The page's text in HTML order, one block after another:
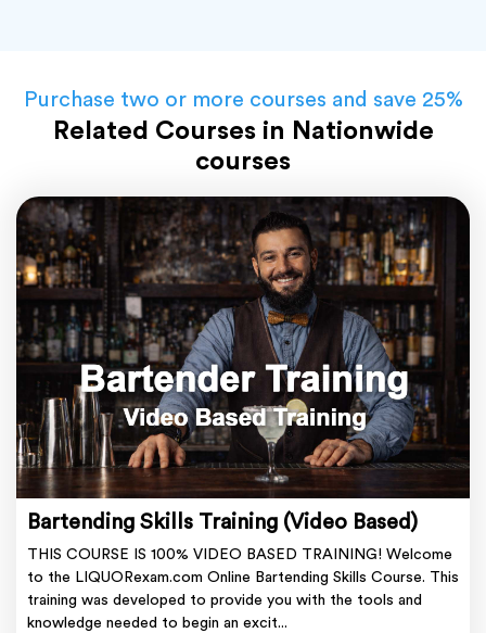
Purchase two or more courses and save 25%
Related Courses in Nationwide
courses
Bartending Skills Training (Video Based)
THIS COURSE IS 100% VIDEO BASED TRAINING! Welcome
to the LIQUORexam.com Online Bartending Skills Course. This
training was developed to provide you with the tools and
knowledge needed to begin an excit...